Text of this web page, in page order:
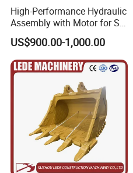
High-Performance Hydraulic
Assembly with Motor for SY
60/65/75 Machines
US$900.00-1,000.00